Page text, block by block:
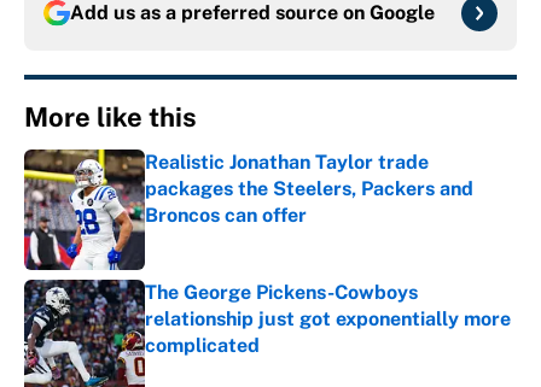
Add us as a preferred source on Google
More like this
Realistic Jonathan Taylor trade
packages the Steelers, Packers and
Broncos can offer
Published by on Invalid Date
The George Pickens-Cowboys
relationship just got exponentially more
complicated